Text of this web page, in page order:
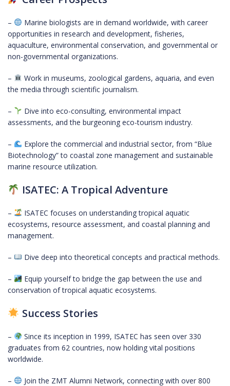
–
Marine biologists are in demand worldwide, with career
opportunities in research and development, fisheries,
aquaculture, environmental conservation, and governmental or
non-governmental organizations.
–
Work in museums, zoological gardens, aquaria, and even
the media through scientific journalism.
–
Dive into eco-consulting, environmental impact
assessments, and the burgeoning eco-tourism industry.
–
Explore the commercial and industrial sector, from “Blue
Biotechnology” to coastal zone management and sustainable
marine resource utilization.
ISATEC: A Tropical Adventure
–
ISATEC focuses on understanding tropical aquatic
ecosystems, resource assessment, and coastal planning and
management.
– Dive deep into theoretical concepts and practical methods.
–
Equip yourself to bridge the gap between the use and
conservation of tropical aquatic ecosystems.
Success Stories
–
Since its inception in 1999, ISATEC has seen over 330
graduates from 62 countries, now holding vital positions
worldwide.
–
Join the ZMT Alumni Network, connecting with over 800